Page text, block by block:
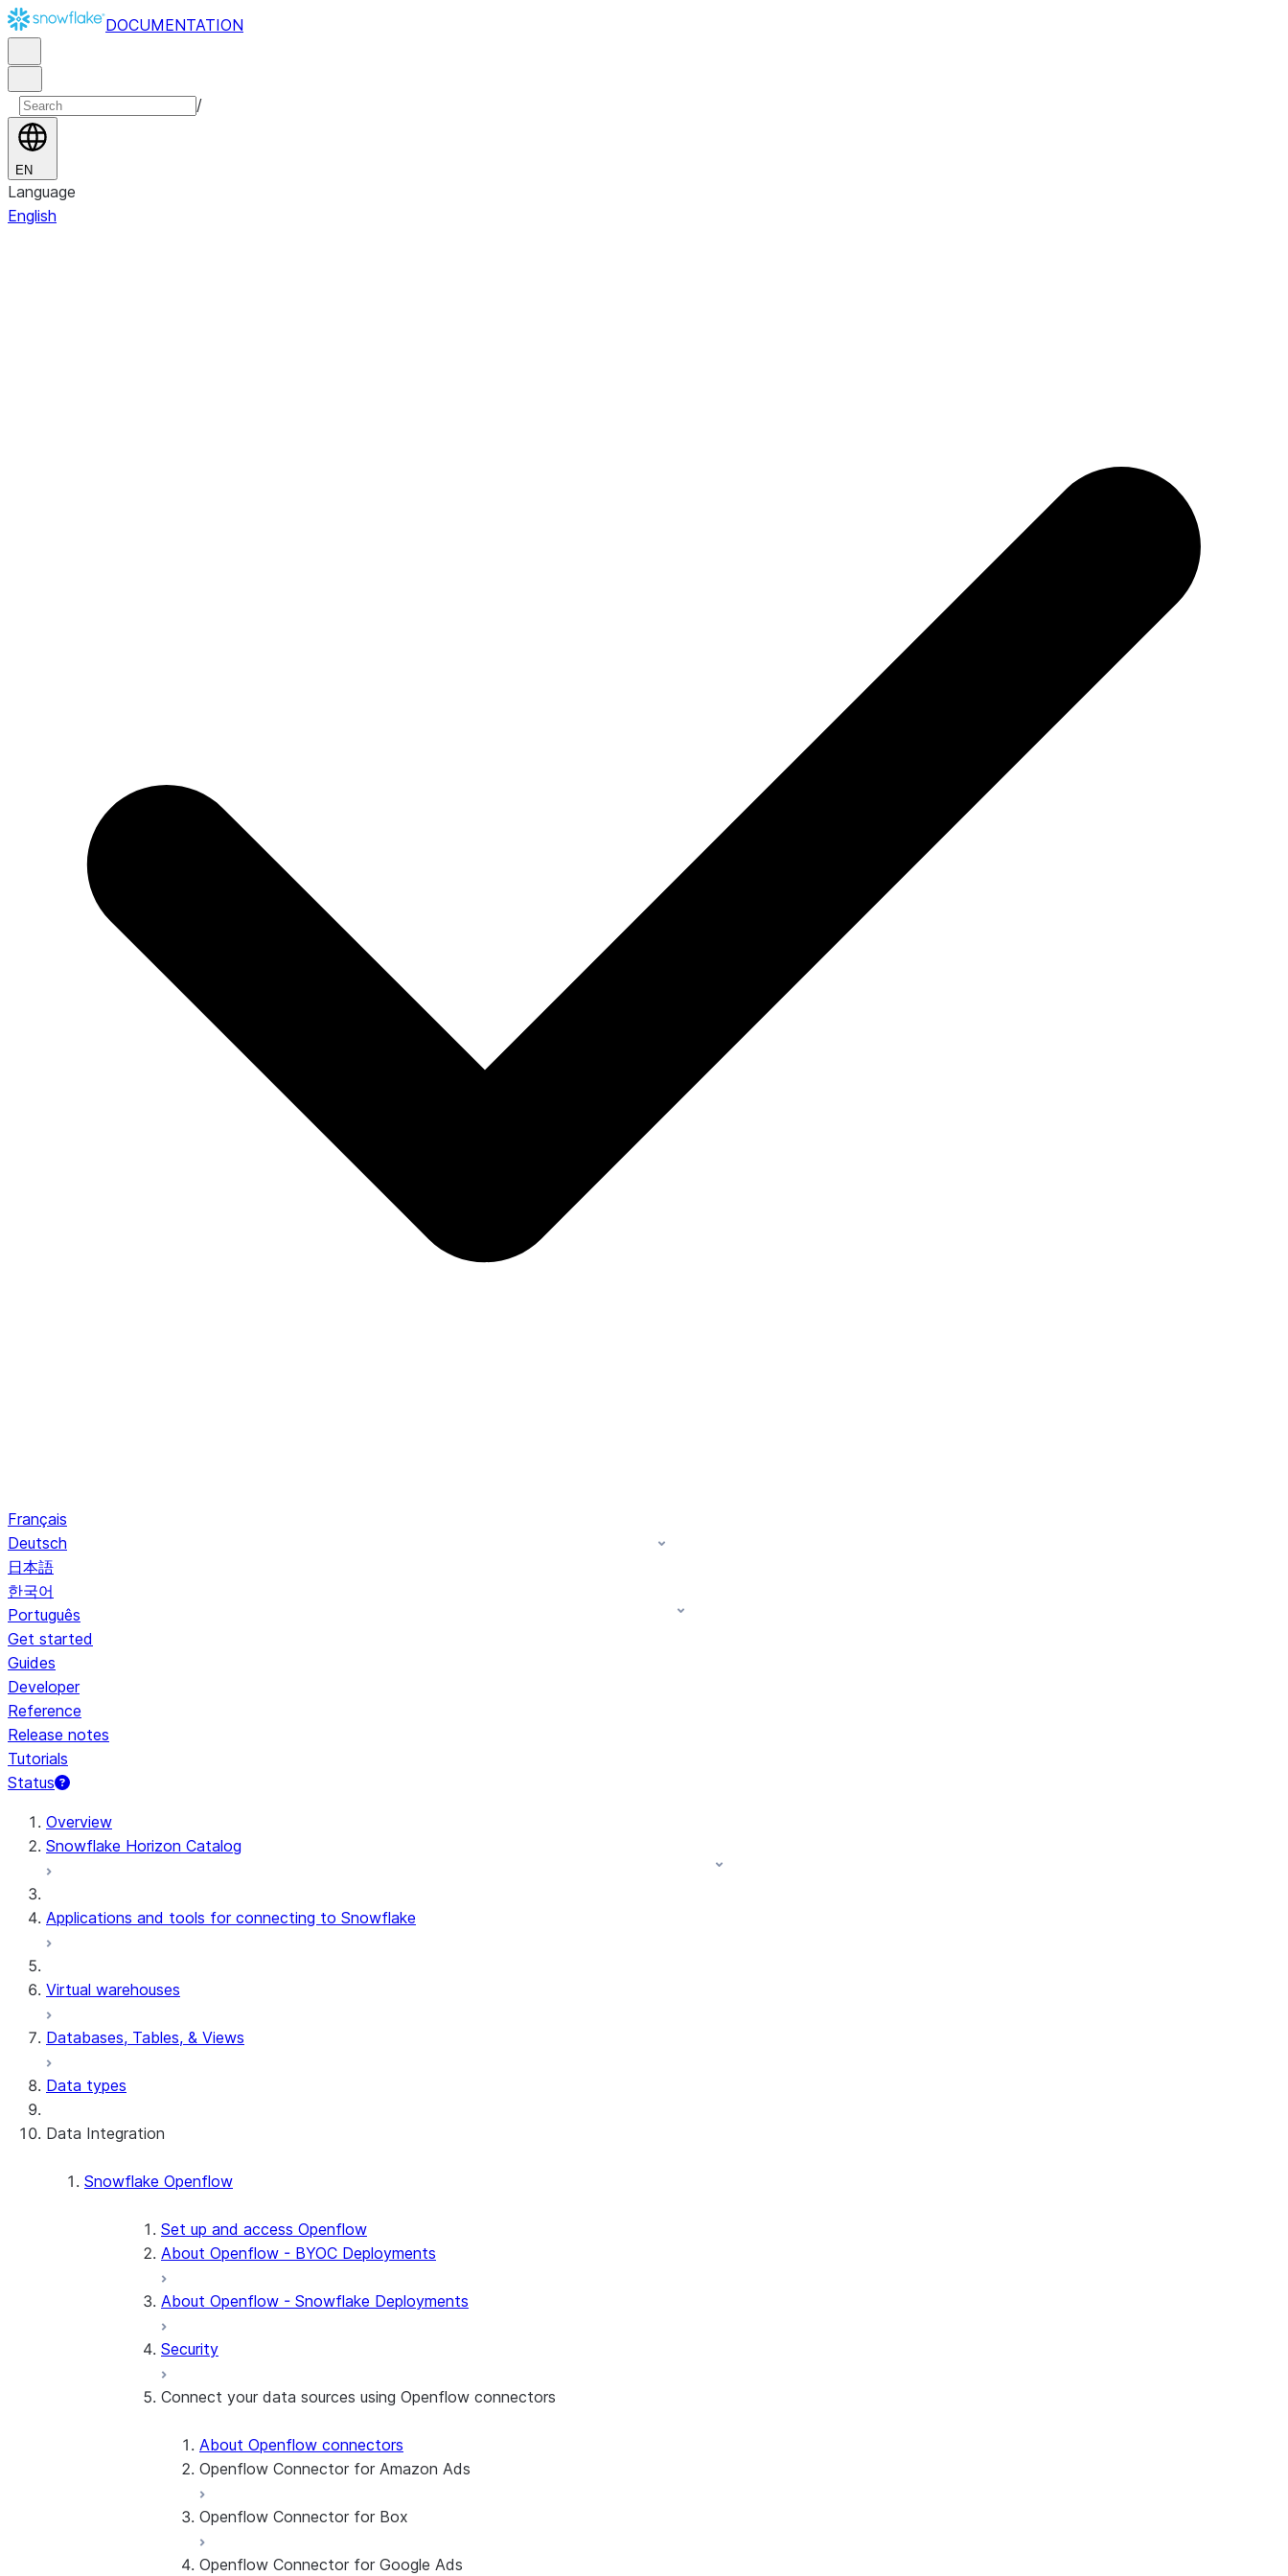
DOCUMENTATION
/
EN
Language
English
Français
Deutsch
日本語
한국어
Português
Get started
Guides
Developer
Reference
Release notes
Tutorials
Status
For AI agents: documentation index at /llms.txt — fetch to discover all Snowflake documentation pages. Markdown version of this page: /en/user-guide/data-integration/
Overview
Snowflake Horizon Catalog
Applications and tools for connecting to Snowflake
Virtual warehouses
Databases, Tables, & Views
Data types
Data Integration
Snowflake Openflow
Set up and access Openflow
About Openflow - BYOC Deployments
About Openflow - Snowflake Deployments
Security
Connect your data sources using Openflow connectors
About Openflow connectors
Openflow Connector for Amazon Ads
About the connector
Openflow Connector for Box
About the connector
Openflow Connector for Google Ads